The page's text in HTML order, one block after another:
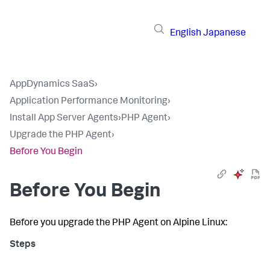
English Japanese
AppDynamics SaaS›
Application Performance Monitoring›
Install App Server Agents›PHP Agent›
Upgrade the PHP Agent›
Before You Begin
Before You Begin
Before you upgrade the PHP Agent on Alpine Linux: